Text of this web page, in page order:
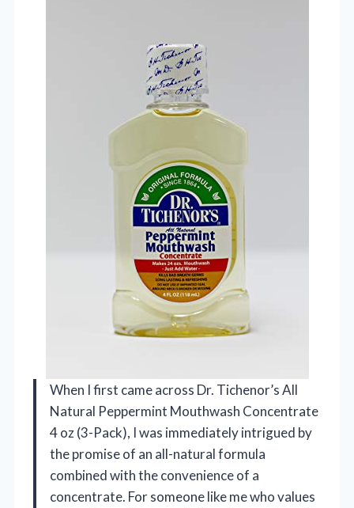
When I first came across Dr. Tichenor’s All
Natural Peppermint Mouthwash Concentrate
4 oz (3-Pack), I was immediately intrigued by
the promise of an all-natural formula
combined with the convenience of a
concentrate. For someone like me who values